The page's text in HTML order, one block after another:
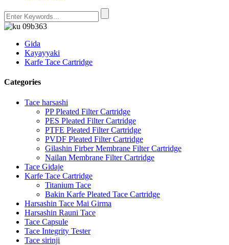
Gida
Kayayyaki
Karfe Tace Cartridge
Categories
Tace harsashi
PP Pleated Filter Cartridge
PES Pleated Filter Cartridge
PTFE Pleated Filter Cartridge
PVDF Pleated Filter Cartridge
Gilashin Firber Membrane Filter Cartridge
Nailan Membrane Filter Cartridge
Tace Gidaje
Karfe Tace Cartridge
Titanium Tace
Bakin Karfe Pleated Tace Cartridge
Harsashin Tace Mai Girma
Harsashin Rauni Tace
Tace Capsule
Tace Integrity Tester
Tace sirinji